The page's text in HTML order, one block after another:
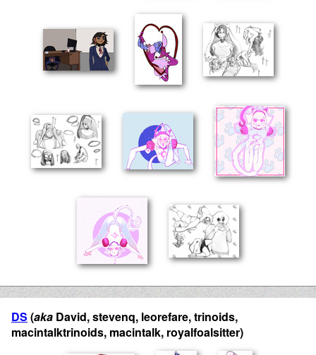
DS (aka David, stevenq, leorefare, trinoids,
macintalktrinoids, macintalk, royalfoalsitter)